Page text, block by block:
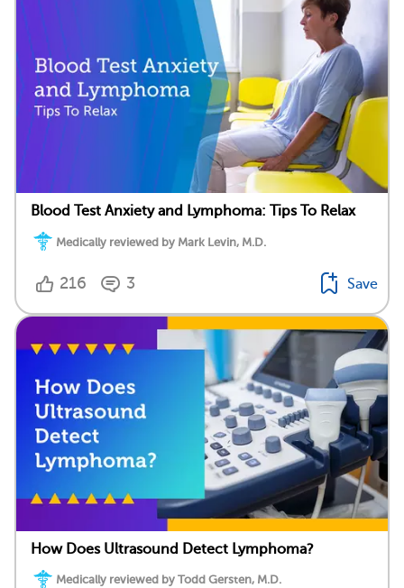
Blood Test Anxiety and Lymphoma: Tips To Relax
Medically reviewed by Mark Levin, M.D.
216 3 Save
How Does Ultrasound Detect Lymphoma?
Medically reviewed by Todd Gersten, M.D.